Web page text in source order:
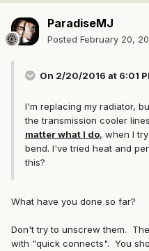
ParadiseMJ
Posted February 20,
On 2/20/2016 at 6:01
I'm replacing my radiator,
the transmission cooler
matter what I do, when I
bend. I've tried heat and
this?
What have you done so far?
Don't try to unscrew them.
with "quick connects". You